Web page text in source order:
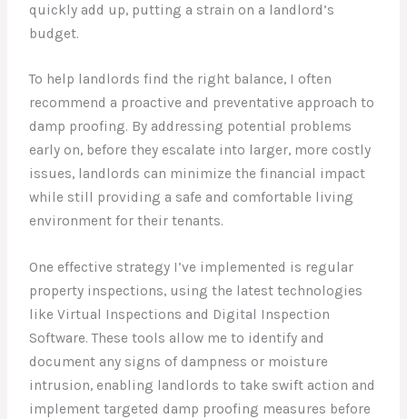
quickly add up, putting a strain on a landlord’s
budget.
To help landlords find the right balance, I often
recommend a proactive and preventative approach to
damp proofing. By addressing potential problems
early on, before they escalate into larger, more costly
issues, landlords can minimize the financial impact
while still providing a safe and comfortable living
environment for their tenants.
One effective strategy I’ve implemented is regular
property inspections, using the latest technologies
like Virtual Inspections and Digital Inspection
Software. These tools allow me to identify and
document any signs of dampness or moisture
intrusion, enabling landlords to take swift action and
implement targeted damp proofing measures before